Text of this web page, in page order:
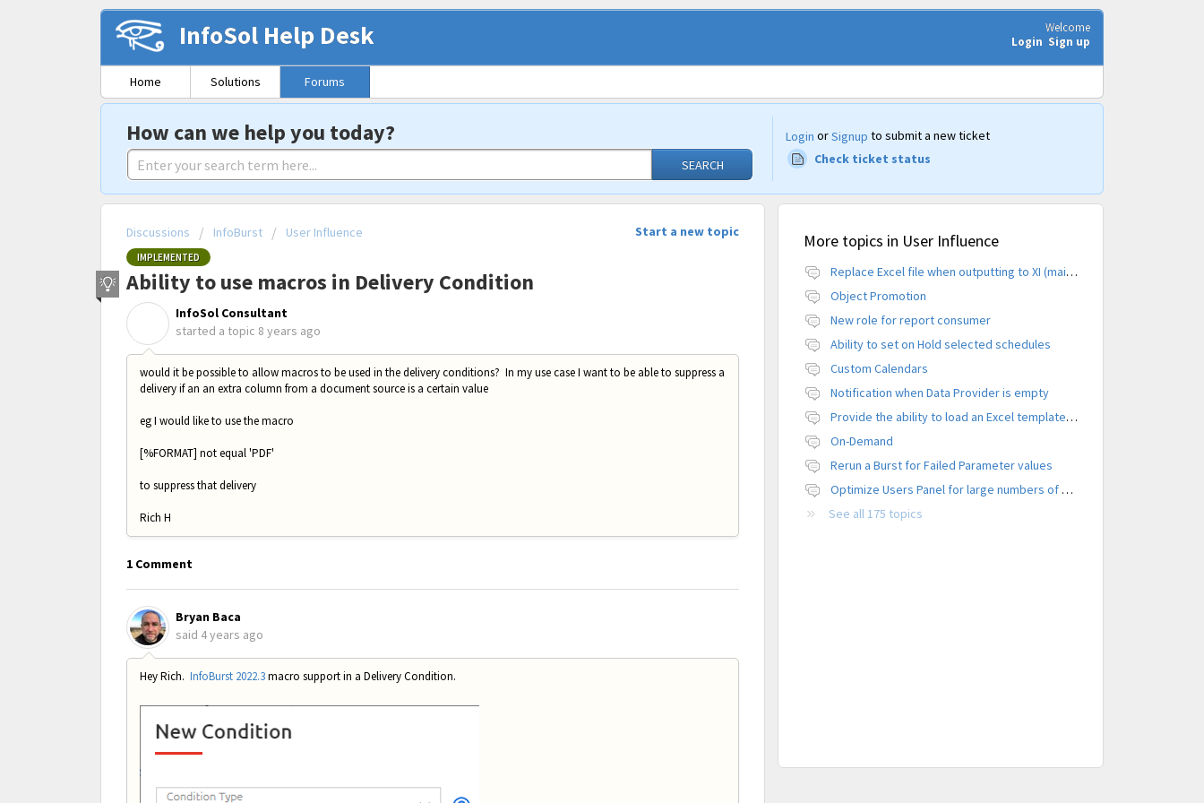
InfoSol Help Desk
Welcome
Login Sign up
Home Solutions Forums
How can we help you today?
SEARCH
Login orSignup to submit a new ticket
Check ticket status
Start a new topic
Discussions InfoBurst User Influence
IMPLEMENTED
Ability to use macros in Delivery Condition
InfoSol Consultant
started a topic 8 years ago
would it be possible to allow macros to be used in the delivery conditions? In my use case I want to be able to suppress a
delivery if an an extra column from a document source is a certain value
eg I would like to use the macro
[%FORMAT] not equal 'PDF'
to suppress that delivery
Rich H
1 Comment
Bryan Baca
said 4 years ago
Hey Rich. InfoBurst 2022.3macro support in a Delivery Condition.
More topics in User Influence
Replace Excel file when outputting to XI (maintain CUID)
Object Promotion
New role for report consumer
Ability to set on Hold selected schedules
Custom Calendars
Notification when Data Provider is empty
Provide the ability to load an Excel template file to control formatting
On-Demand
Rerun a Burst for Failed Parameter values
Optimize Users Panel for large numbers of users
See all 175 topics